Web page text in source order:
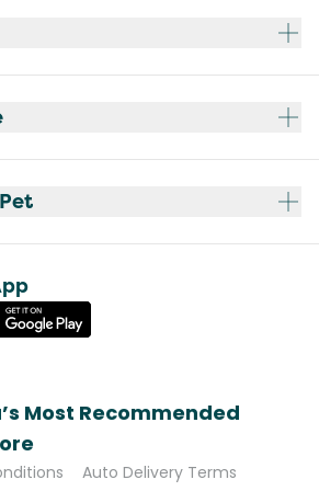
Most Recommended
Auto Delivery Terms